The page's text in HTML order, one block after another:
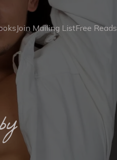
Join Mailing ListFree Reads